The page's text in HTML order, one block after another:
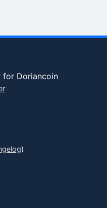
for Doriancoin
)